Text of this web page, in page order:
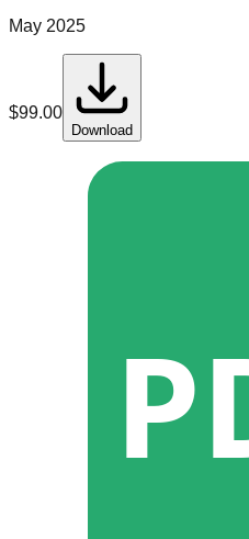
May 2025
$99.00
Download